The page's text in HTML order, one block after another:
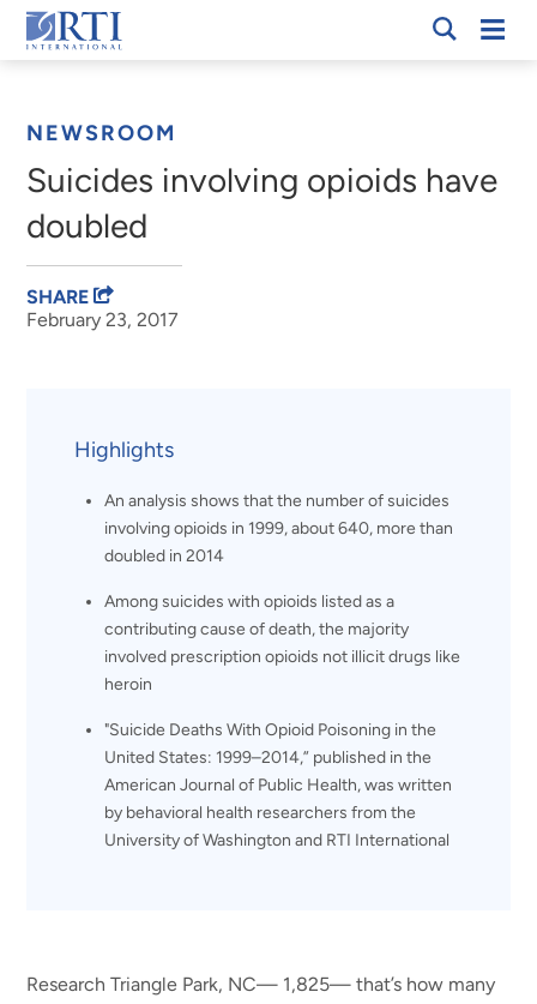
Skip
to
RTI
NEWSROOM
Suicides involving opioids have
doubled
February 23, 2017
SHARE
Highlights
An analysis shows that the number of suicides
involving opioids in 1999, about 640, more than
doubled in 2014
Among suicides with opioids listed as a
contributing cause of death, the majority
involved prescription opioids not illicit drugs like
heroin
"Suicide Deaths With Opioid Poisoning in the
United States: 1999–2014,” published in the
American Journal of Public Health, was written
by behavioral health researchers from the
University of Washington and RTI International
Research Triangle Park, NC— 1,825— that’s how many